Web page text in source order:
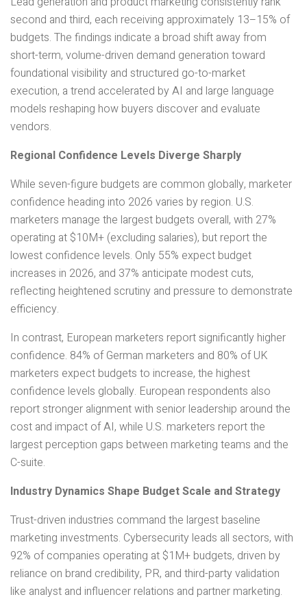
second and third, each receiving approximately 13–15% of
budgets. The findings indicate a broad shift away from
short-term, volume-driven demand generation toward
foundational visibility and structured go-to-market
execution, a trend accelerated by AI and large language
models reshaping how buyers discover and evaluate
vendors.
Regional Confidence Levels Diverge Sharply
While seven-figure budgets are common globally, marketer
confidence heading into 2026 varies by region. U.S.
marketers manage the largest budgets overall, with 27%
operating at $10M+ (excluding salaries), but report the
lowest confidence levels. Only 55% expect budget
increases in 2026, and 37% anticipate modest cuts,
reflecting heightened scrutiny and pressure to demonstrate
efficiency.
In contrast, European marketers report significantly higher
confidence. 84% of German marketers and 80% of UK
marketers expect budgets to increase, the highest
confidence levels globally. European respondents also
report stronger alignment with senior leadership around the
cost and impact of AI, while U.S. marketers report the
largest perception gaps between marketing teams and the
C-suite.
Industry Dynamics Shape Budget Scale and Strategy
Trust-driven industries command the largest baseline
marketing investments. Cybersecurity leads all sectors, with
92% of companies operating at $1M+ budgets, driven by
reliance on brand credibility, PR, and third-party validation
like analyst and influencer relations and partner marketing.